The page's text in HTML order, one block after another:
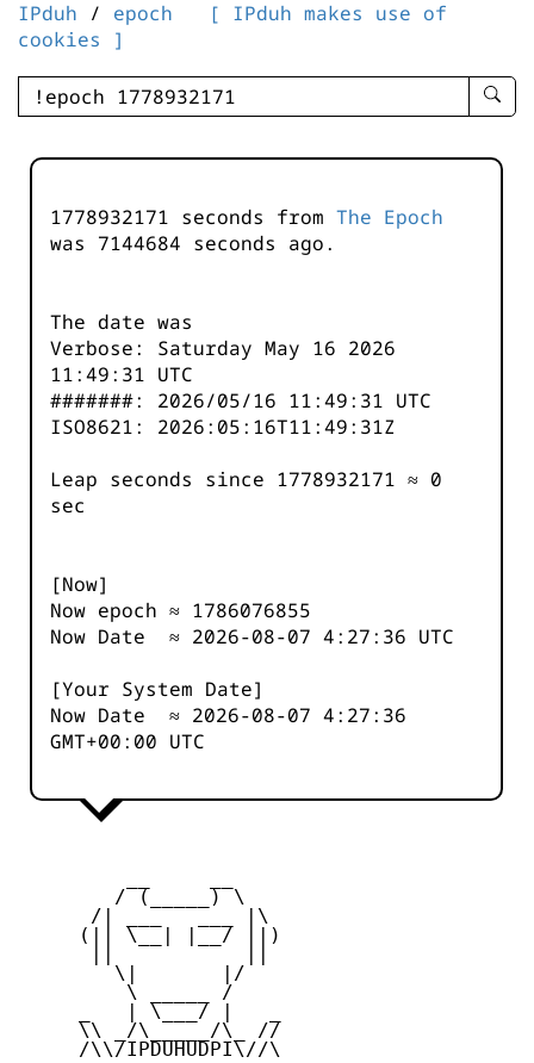
IPduh / epoch
[ IPduh makes use of
cookies ]
enter
-
1778932171 seconds from The Epoch
was 7144684 seconds ago.
The date was
Verbose: Saturday May 16 2026
11:49:31 UTC
#######: 2026/05/16 11:49:31 UTC
ISO8621: 2026:05:16T11:49:31Z
Leap seconds since 1778932171 ≈ 0
sec
[Now]
Now epoch ≈ 1786076855
Now Date ≈ 2026-08-07 4:27:36 UTC
[Your System Date]
Now Date ≈ 2026-08-07 4:27:36
GMT+00:00 UTC
        / (_____) \
      /| ___   ___ |\
     (|| \__| |__/ ||)
        \|       |/
         \ _____ /
     _   | \___/ |   _
     \\ _/\_____/\_ //
     /\\/IPDUHUDPI\//\